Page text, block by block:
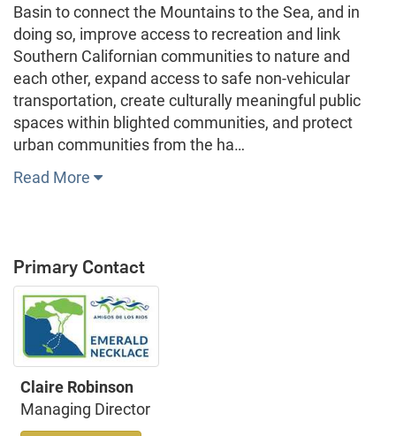
Basin to connect the Mountains to the Sea, and in
doing so, improve access to recreation and link
Southern Californian communities to nature and
each other, expand access to safe non-vehicular
transportation, create culturally meaningful public
spaces within blighted communities, and protect
urban communities from the ha…
Read More
Primary Contact
Claire Robinson
Managing Director